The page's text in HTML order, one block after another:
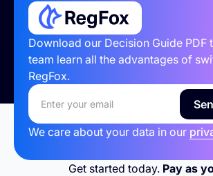
Download our Decision Guide PDF
team learn all the advantages of
RegFox.
We care about your data in our
Get started today. Pay as